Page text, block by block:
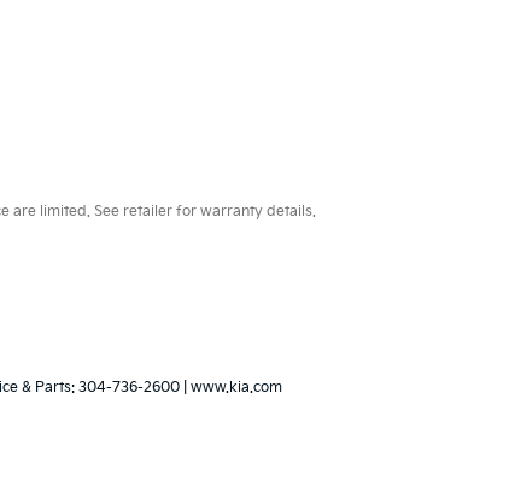
are limited. See retailer for warranty details.
& Parts: 304-736-2600 www.kia.com